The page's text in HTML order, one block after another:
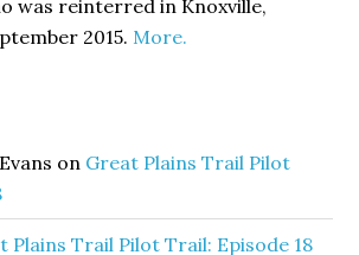
was reinterred in Knoxville,
2015. More.
on Great Plains Trail Pilot
Plains Trail Pilot Trail: Episode 18